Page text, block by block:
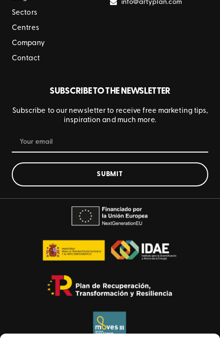
Sectors
Centres
Company
Contact
info@artyplan.com
SUBSCRIBE TO THE NEWSLETTER
Subscribe to our newsletter to receive free marketing tips,
inspiration and much more.
SUBMIT